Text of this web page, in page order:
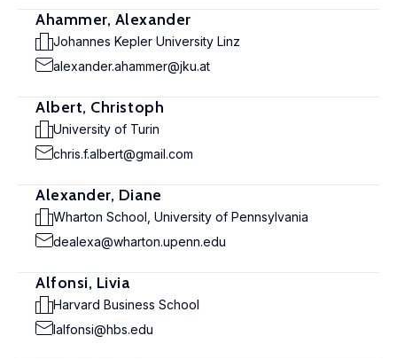
Ahammer, Alexander
Johannes Kepler University Linz
alexander.ahammer@jku.at
Albert, Christoph
University of Turin
chris.f.albert@gmail.com
Alexander, Diane
Wharton School, University of Pennsylvania
dealexa@wharton.upenn.edu
Alfonsi, Livia
Harvard Business School
lalfonsi@hbs.edu